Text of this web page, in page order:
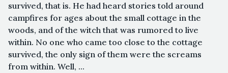
survived, that is. He had heard stories told around
campfires for ages about the small cottage in the
woods, and of the witch that was rumored to live
within. No one who came too close to the cottage
survived, the only sign of them were the screams
from within. Well, ...